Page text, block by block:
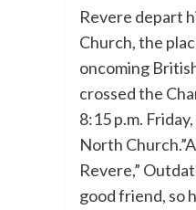
Revere depart
Church, the
oncoming
crossed the
8:15 p.m.
North
Revere,”
good friend, so